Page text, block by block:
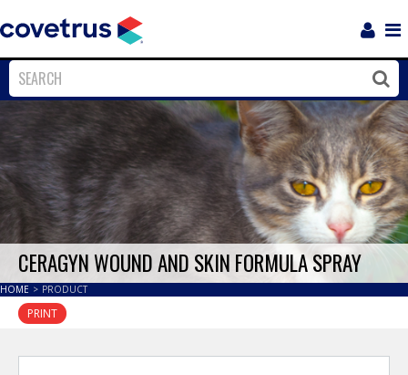
Close
CERAGYN WOUND AND SKIN FORMULA SPRAY
HOME > PRODUCT
PRINT